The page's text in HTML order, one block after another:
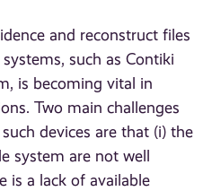
and reconstruct files
such as Contiki
is becoming vital in
Two main challenges
devices are that (i) the
system are not well
is a lack of available